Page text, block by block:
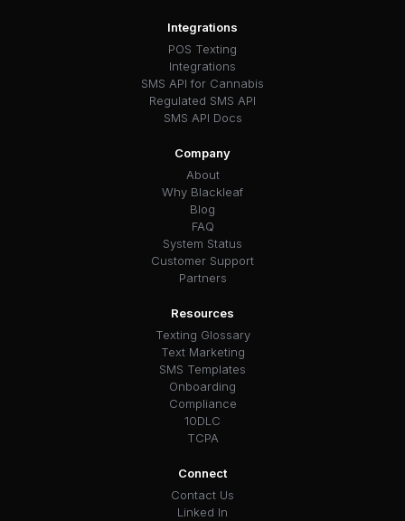
Integrations
POS Texting
Integrations
SMS API for Cannabis
Regulated SMS API
SMS API Docs
Company
About
Why Blackleaf
Blog
FAQ
System Status
Customer Support
Partners
Resources
Texting Glossary
Text Marketing
SMS Templates
Onboarding
Compliance
10DLC
TCPA
Connect
Contact Us
Linked In